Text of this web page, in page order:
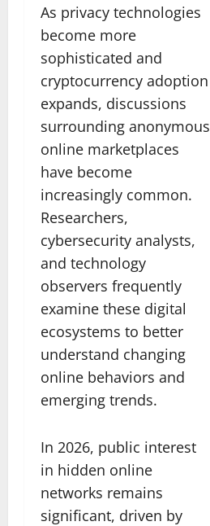
As privacy technologies
become more
sophisticated and
cryptocurrency adoption
expands, discussions
surrounding anonymous
online marketplaces
have become
increasingly common.
Researchers,
cybersecurity analysts,
and technology
observers frequently
examine these digital
ecosystems to better
understand changing
online behaviors and
emerging trends.
In 2026, public interest
in hidden online
networks remains
significant, driven by